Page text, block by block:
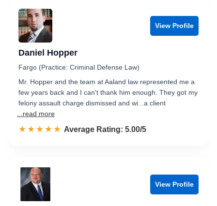
View Profile
Daniel Hopper
Fargo (Practice: Criminal Defense Law)
Mr. Hopper and the team at Aaland law represented me a
few years back and I can't thank him enough. They got my
felony assault charge dismissed and wi...a client
...read more
☆☆☆☆☆
★★★★★ Rated 5.0 out of 5
Average Rating: 5.00/5
View Profile